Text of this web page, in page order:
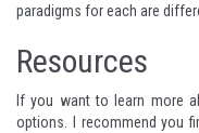
paradigms for each are
Resources
If you want to learn more
options. I recommend you